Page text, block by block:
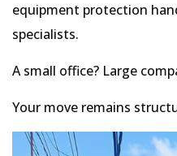
equipment protection
specialists.
A small office? Large
Your move remains